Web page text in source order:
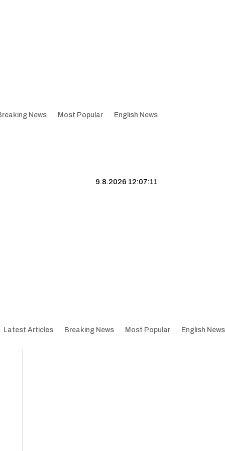
News Most Popular English News
9.8.2026 12:07:12
Latest Articles Breaking News Most Popular English News